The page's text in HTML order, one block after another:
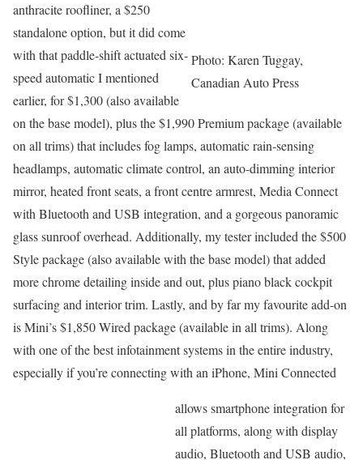
Photo: Karen Tuggay,
Canadian Auto Press
anthracite roofliner, a $250
standalone option, but it did come
with that paddle-shift actuated six-
speed automatic I mentioned
earlier, for $1,300 (also available
on the base model), plus the $1,990 Premium package (available
on all trims) that includes fog lamps, automatic rain-sensing
headlamps, automatic climate control, an auto-dimming interior
mirror, heated front seats, a front centre armrest, Media Connect
with Bluetooth and USB integration, and a gorgeous panoramic
glass sunroof overhead. Additionally, my tester included the $500
Style package (also available with the base model) that added
more chrome detailing inside and out, plus piano black cockpit
surfacing and interior trim. Lastly, and by far my favourite add-on
is Mini’s $1,850 Wired package (available in all trims). Along
with one of the best infotainment systems in the entire industry,
especially if you’re connecting with an iPhone, Mini Connected
allows smartphone integration for
all platforms, along with display
audio, Bluetooth and USB audio,